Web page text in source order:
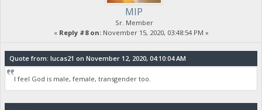
MIP
Sr. Member
« Reply #8 on:November 15, 2020, 03:48:54 PM »
Quote from: lucas21 on November 12, 2020, 04:10:04 AM
I feel God is male, female, transgender too.